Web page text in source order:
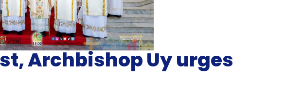
Archbishop Uy urges